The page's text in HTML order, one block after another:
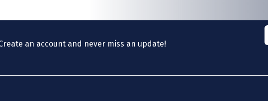
an account and never miss an update!